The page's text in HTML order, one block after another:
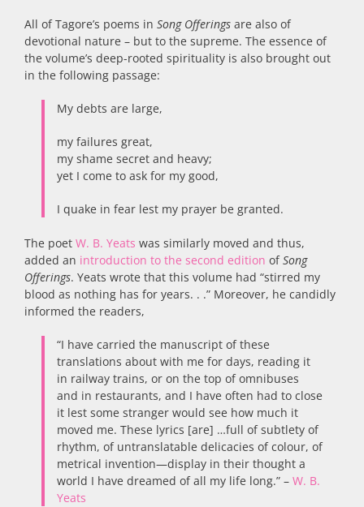
All of Tagore’s poems in Song Offerings are also of
devotional nature – but to the supreme. The essence of
the volume’s deep-rooted spirituality is also brought out
in the following passage:
My debts are large,
my failures great,
my shame secret and heavy;
yet I come to ask for my good,
I quake in fear lest my prayer be granted.
The poet W. B. Yeats was similarly moved and thus,
added an introduction to the second edition ofSong
Offerings. Yeats wrote that this volume had “stirred my
blood as nothing has for years. . .” Moreover, he candidly
informed the readers,
“I have carried the manuscript of these
translations about with me for days, reading it
in railway trains, or on the top of omnibuses
and in restaurants, and I have often had to close
it lest some stranger would see how much it
moved me. These lyrics [are] …full of subtlety of
rhythm, of untranslatable delicacies of colour, of
metrical invention—display in their thought a
world I have dreamed of all my life long.” – W. B.
Yeats